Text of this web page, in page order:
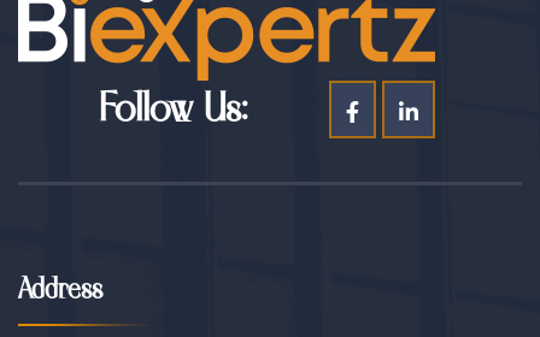
Follow Us:
Address